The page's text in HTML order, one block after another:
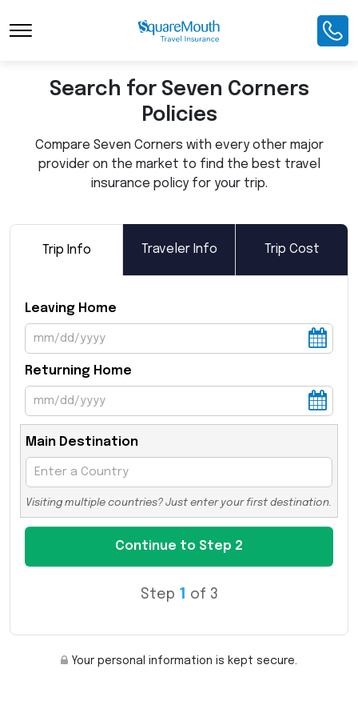
Toggle Navigation
Search for Seven Corners
Policies
Compare Seven Corners with every other major
provider on the market to find the best travel
insurance policy for your trip.
Trip Info Traveler Info Trip Cost
Leaving Home
Returning Home
Main Destination
Visiting multiple countries? Just enter your first destination.
Step 1 of 3
Your personal information is kept secure.